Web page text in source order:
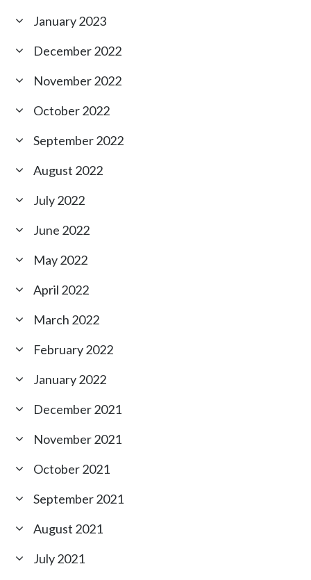
January 2023
December 2022
November 2022
October 2022
September 2022
August 2022
July 2022
June 2022
May 2022
April 2022
March 2022
February 2022
January 2022
December 2021
November 2021
October 2021
September 2021
August 2021
July 2021